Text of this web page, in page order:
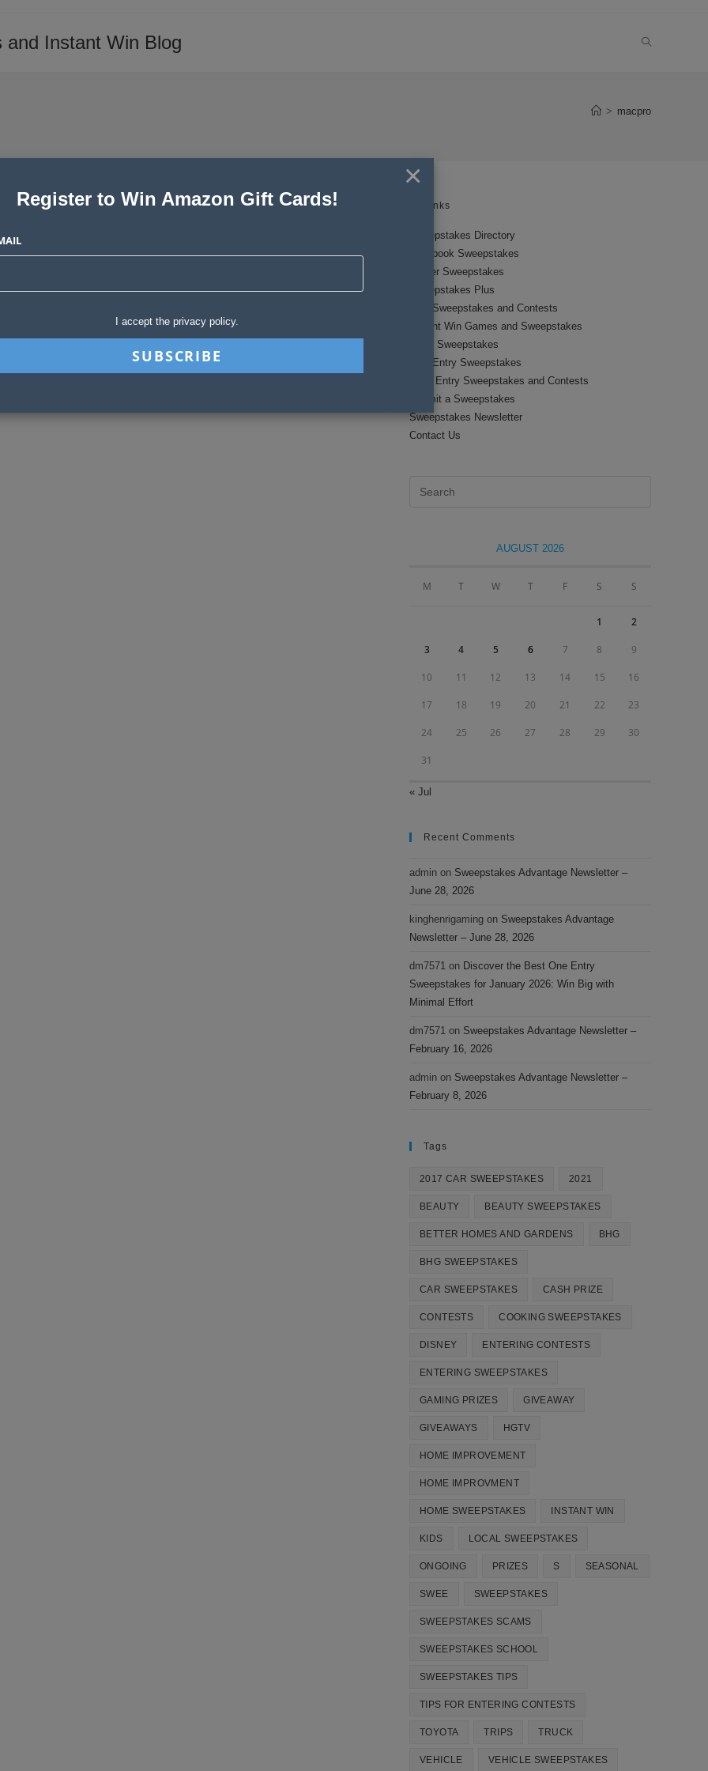
Instant Win Blog TOGGLE
> macpro
Now
From laptops to surround sound systems-these are highly
scored…
Links
Sweepstakes Directory
Facebook Sweepstakes
Twitter Sweepstakes
Sweepstakes Plus
New Sweepstakes and Contests
Instant Win Games and Sweepstakes
Local Sweepstakes
Text Entry Sweepstakes
Daily Entry Sweepstakes and Contests
Submit a Sweepstakes
Sweepstakes Newsletter
Contact Us
AUGUST 2026
M T W T F S S
1 2
3 4 5 6 7 8 9
10 11 12 13 14 15 16
17 18 19 20 21 22 23
24 25 26 27 28 29 30
31
« Jul
Recent Comments
admin on Sweepstakes Advantage Newsletter –
June 28, 2026
kinghenrigaming on Sweepstakes Advantage
Newsletter – June 28, 2026
dm7571 on Discover the Best One Entry
Sweepstakes for January 2026: Win Big with
Minimal Effort
dm7571 on Sweepstakes Advantage Newsletter –
February 16, 2026
admin on Sweepstakes Advantage Newsletter –
February 8, 2026
Tags
2017 CAR SWEEPSTAKES 2021
BEAUTY BEAUTY SWEEPSTAKES
BETTER HOMES AND GARDENS BHG
BHG SWEEPSTAKES
CAR SWEEPSTAKES CASH PRIZE
CONTESTS COOKING SWEEPSTAKES
DISNEY ENTERING CONTESTS
ENTERING SWEEPSTAKES
GAMING PRIZES GIVEAWAY
GIVEAWAYS HGTV
HOME IMPROVEMENT
HOME IMPROVMENT
HOME SWEEPSTAKES INSTANT WIN
KIDS LOCAL SWEEPSTAKES
ONGOING PRIZES S SEASONAL
SWEE SWEEPSTAKES
SWEEPSTAKES SCAMS
SWEEPSTAKES SCHOOL
SWEEPSTAKES TIPS
TIPS FOR ENTERING CONTESTS
TOYOTA TRIPS TRUCK
VEHICLE VEHICLE SWEEPSTAKES
×
Register to Win Amazon Gift Cards!
I accept the privacy policy.